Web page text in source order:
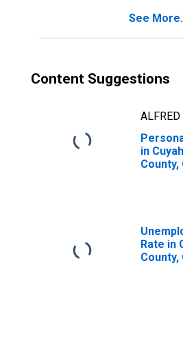
See
Content Suggestions
in
County,
Rate in
County,